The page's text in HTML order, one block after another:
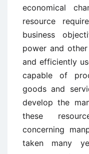
economical
resource
business
power and
and efficiently
capable of
goods and
develop the
these
concerning
taken many